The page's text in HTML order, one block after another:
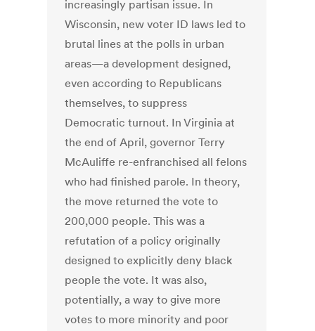
increasingly partisan issue. In
Wisconsin, new voter ID laws led to
brutal lines at the polls in urban
areas—a development designed,
even according to Republicans
themselves, to suppress
Democratic turnout. In Virginia at
the end of April, governor Terry
McAuliffe re-enfranchised all felons
who had finished parole. In theory,
the move returned the vote to
200,000 people. This was a
refutation of a policy originally
designed to explicitly deny black
people the vote. It was also,
potentially, a way to give more
votes to more minority and poor